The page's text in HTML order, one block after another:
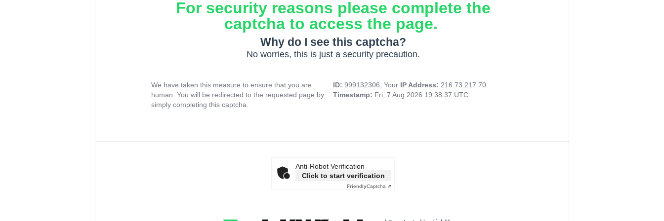
For security reasons please complete the
captcha to access the page.
Why do I see this captcha?
No worries, this is just a security precaution.
We have taken this measure to ensure that you are
human. You will be redirected to the requested page by
simply completing this captcha.
ID: 999132306, Your IP Address: 216.73.217.70
Timestamp: Fri, 7 Aug 2026 19:38:37 UTC
Anti-Robot Verification
Click to start verification
FriendlyCaptcha ⇗